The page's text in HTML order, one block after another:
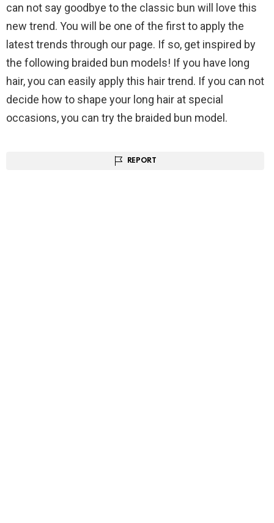
can not say goodbye to the classic bun will love this
new trend. You will be one of the first to apply the
latest trends through our page. If so, get inspired by
the following braided bun models! If you have long
hair, you can easily apply this hair trend. If you can not
decide how to shape your long hair at special
occasions, you can try the braided bun model.
REPORT